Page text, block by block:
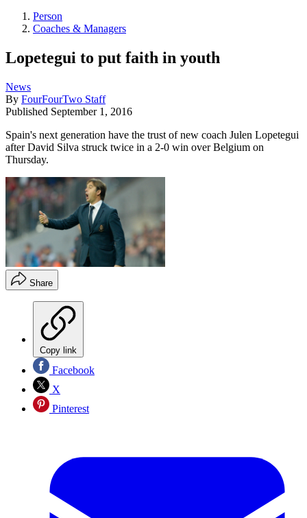
Person
Coaches & Managers
Lopetegui to put faith in youth
News
By FourFourTwo Staff
Published September 1, 2016
Spain's next generation have the trust of new coach Julen Lopetegui
after David Silva struck twice in a 2-0 win over Belgium on
Thursday.
Share
Copy link
Facebook
X
Pinterest